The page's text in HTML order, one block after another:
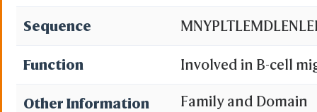
Sequence
Function Involved in B-cell
patches but not
Other Information Family and Domain